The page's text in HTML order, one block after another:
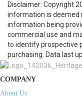
Disclaimer: Copyright
information is deemed
information being
commercial use and
to identify prospective
purchasing. Data last
COMPANY
About Us